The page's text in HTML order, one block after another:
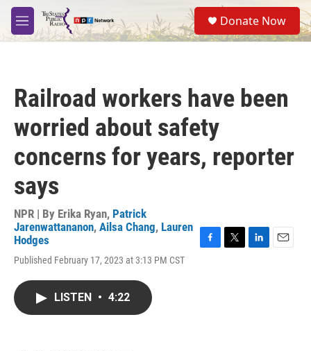
Skip to main content
M
e
S
e
a
Donate Now
Railroad workers have been
worried about safety
concerns for years, reporter
says
NPR | By Erika Ryan, Patrick
Jarenwattananon, Ailsa Chang, Lauren
Hodges
Published February 17, 2023 at 3:13 PM CST
F
T
L
E
LISTEN • 4:22